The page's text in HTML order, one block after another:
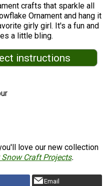
crafts that sparkle all
Ornament and hang it
girly girl. It's a fun and
a little bling.
instructions
love our new collection
Craft Projects.
Email